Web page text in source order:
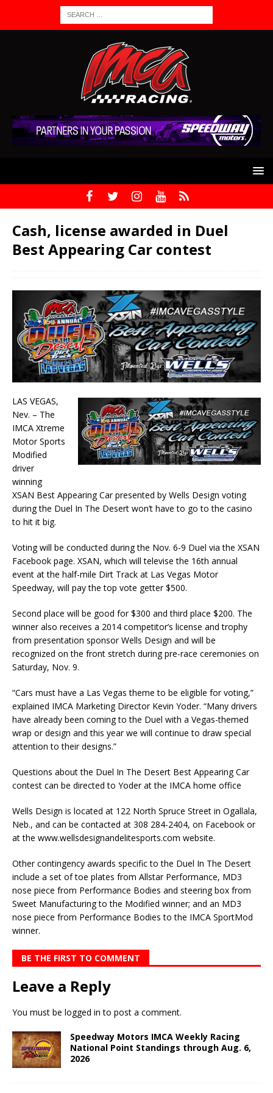
Cash, license awarded in Duel
Best Appearing Car contest
LAS VEGAS,
Nev. – The
IMCA Xtreme
Motor Sports
Modified
driver
winning
XSAN Best Appearing Car presented by Wells Design voting
during the Duel In The Desert won’t have to go to the casino
to hit it big.
Voting will be conducted during the Nov. 6-9 Duel via the XSAN
Facebook page. XSAN, which will televise the 16th annual
event at the half-mile Dirt Track at Las Vegas Motor
Speedway, will pay the top vote getter $500.
Second place will be good for $300 and third place $200. The
winner also receives a 2014 competitor’s license and trophy
from presentation sponsor Wells Design and will be
recognized on the front stretch during pre-race ceremonies on
Saturday, Nov. 9.
“Cars must have a Las Vegas theme to be eligible for voting,”
explained IMCA Marketing Director Kevin Yoder. “Many drivers
have already been coming to the Duel with a Vegas-themed
wrap or design and this year we will continue to draw special
attention to their designs.”
Questions about the Duel In The Desert Best Appearing Car
contest can be directed to Yoder at the IMCA home office
Wells Design is located at 122 North Spruce Street in Ogallala,
Neb., and can be contacted at 308 284-2404, on Facebook or
at the www.wellsdesignandelitesports.com website.
Other contingency awards specific to the Duel In The Desert
include a set of toe plates from Allstar Performance, MD3
nose piece from Performance Bodies and steering box from
Sweet Manufacturing to the Modified winner; and an MD3
nose piece from Performance Bodies to the IMCA SportMod
winner.
BE THE FIRST TO COMMENT
Leave a Reply
You must be logged in to post a comment.
Speedway Motors IMCA Weekly Racing
National Point Standings through Aug. 6,
2026